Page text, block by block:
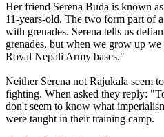
Her friend Serena Buda is known
11-years-old. The two form part of
with grenades. Serena tells us
grenades, but when we grow up
Royal Nepali Army bases."
Neither Serena not Rajukala seem
fighting. When asked they reply:
don't seem to know what
were taught in their training camp.